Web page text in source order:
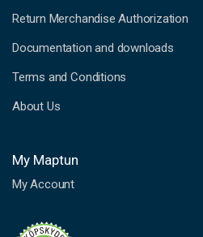
Return Merchandise Authorization
Documentation and downloads
Terms and Conditions
About Us
My Maptun
My Account